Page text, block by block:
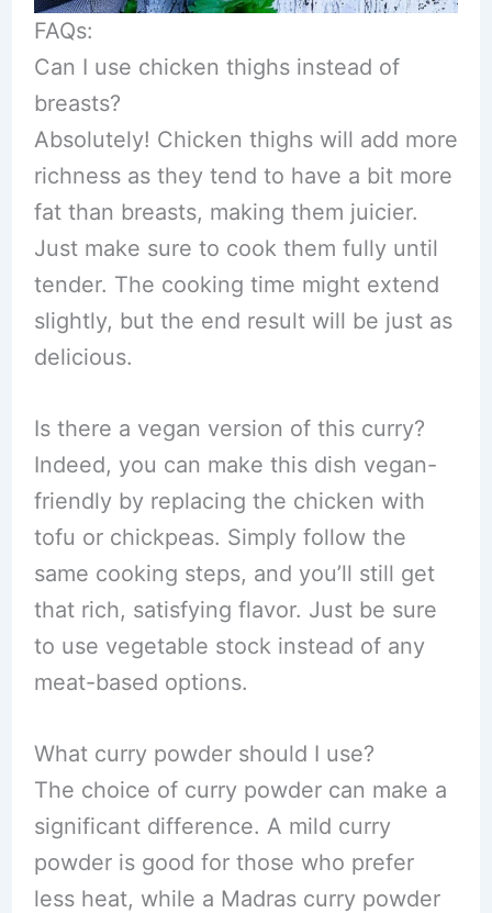
FAQs:
Can I use chicken thighs instead of
breasts?
Absolutely! Chicken thighs will add more
richness as they tend to have a bit more
fat than breasts, making them juicier.
Just make sure to cook them fully until
tender. The cooking time might extend
slightly, but the end result will be just as
delicious.
Is there a vegan version of this curry?
Indeed, you can make this dish vegan-
friendly by replacing the chicken with
tofu or chickpeas. Simply follow the
same cooking steps, and you’ll still get
that rich, satisfying flavor. Just be sure
to use vegetable stock instead of any
meat-based options.
What curry powder should I use?
The choice of curry powder can make a
significant difference. A mild curry
powder is good for those who prefer
less heat, while a Madras curry powder